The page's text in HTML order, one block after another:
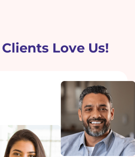
Love Us!